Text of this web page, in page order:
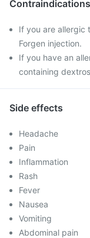
Contraindications
If you are allergic
Forgen injection.
If you have an
containing
Side effects
Headache
Pain
Inflammation
Rash
Fever
Nausea
Vomiting
Abdominal pain